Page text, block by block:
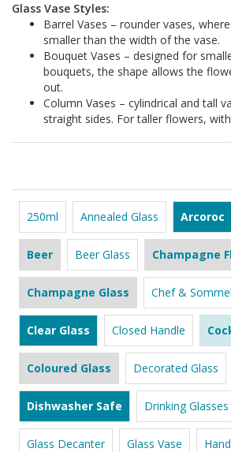
Glass Vase Styles:
Barrel Vases – rounder vases,
smaller than the width of the vase.
Bouquet Vases – designed for
bouquets, the shape allows the
out.
Column Vases – cylindrical and tall
straight sides. For taller flowers,
250ml Annealed Glass Arcoroc
Beer Beer Glass Champagne
Champagne Glass Chef &
Clear Glass Closed Handle
Coloured Glass Decorated Glass
Dishwasher Safe Drinking Glasses
Glass Decanter Glass Vase